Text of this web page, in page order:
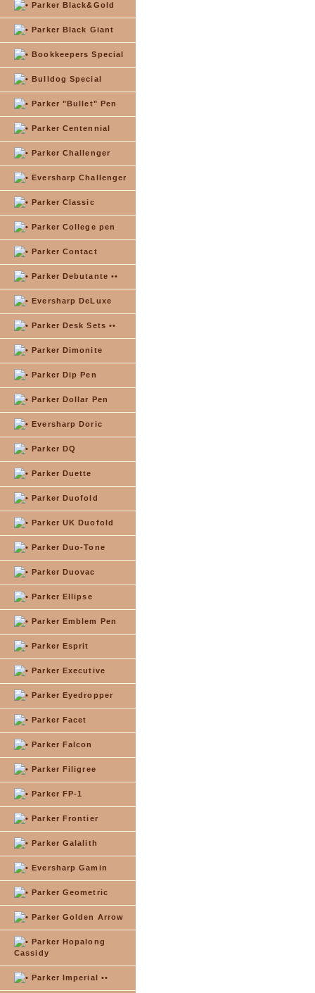
Parker Black&Gold
Parker Black Giant
Bookkeepers Special
Bulldog Special
Parker "Bullet" Pen
Parker Centennial
Parker Challenger
Eversharp Challenger
Parker Classic
Parker College pen
Parker Contact
Parker Debutante ••
Eversharp DeLuxe
Parker Desk Sets ••
Parker Dimonite
Parker Dip Pen
Parker Dollar Pen
Eversharp Doric
Parker DQ
Parker Duette
Parker Duofold
Parker UK Duofold
Parker Duo-Tone
Parker Duovac
Parker Ellipse
Parker Emblem Pen
Parker Esprit
Parker Executive
Parker Eyedropper
Parker Facet
Parker Falcon
Parker Filigree
Parker FP-1
Parker Frontier
Parker Galalith
Eversharp Gamin
Parker Geometric
Parker Golden Arrow
Parker Hopalong
Cassidy
Parker Imperial ••